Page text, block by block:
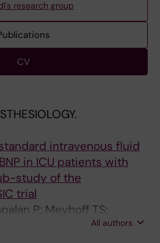
research group
CV
intravenous fluid
in ICU patients with
study of the
trial
P; Meyhoff TS;
H; Perner A; Moller MH;
All authors